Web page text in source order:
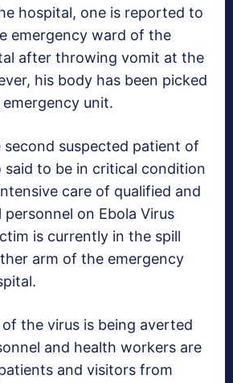
hospital, one is reported to
emergency ward of the
after throwing vomit at the
his body has been picked
unit.
second suspected patient of
said to be in critical condition
care of qualified and
on Ebola Virus
is currently in the spill
arm of the emergency
the virus is being averted
and health workers are
and visitors from